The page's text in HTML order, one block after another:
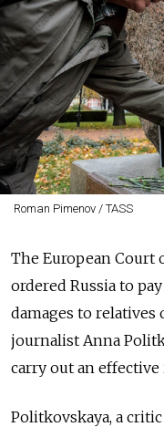
Roman Pimenov / TASS
The European Court
ordered Russia to
damages to
journalist Anna
carry out an
Politkovskaya, a